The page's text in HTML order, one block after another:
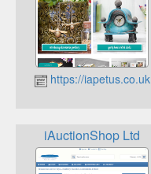
https://iapetus.co.uk
iAuctionShop Ltd